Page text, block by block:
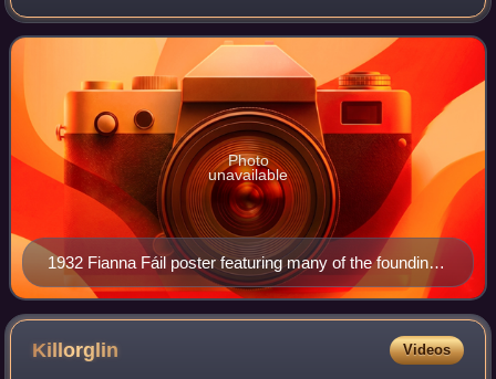
Ireland.
1932 Fianna Fáil poster featuring many of the founding
members of the party such as de Valera, Lemass,
Aiken and Boland
Photo
unavailable
Killorglin Videos